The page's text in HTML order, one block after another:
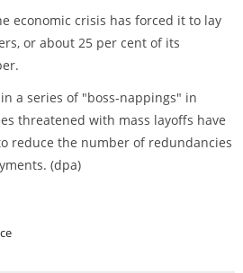
economic crisis has forced it to lay
or about 25 per cent of its
a series of "boss-nappings" in
threatened with mass layoffs have
reduce the number of redundancies
(dpa)